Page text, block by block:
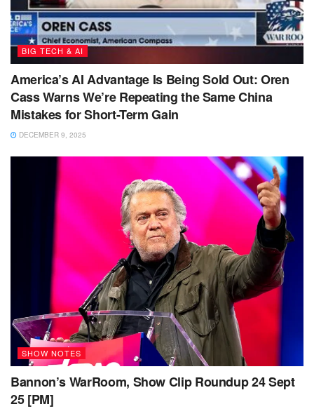
BIG TECH & AI
America’s AI Advantage Is Being Sold Out: Oren
Cass Warns We’re Repeating the Same China
Mistakes for Short-Term Gain
DECEMBER 9, 2025
SHOW NOTES
Bannon’s WarRoom, Show Clip Roundup 24 Sept
25 [PM]